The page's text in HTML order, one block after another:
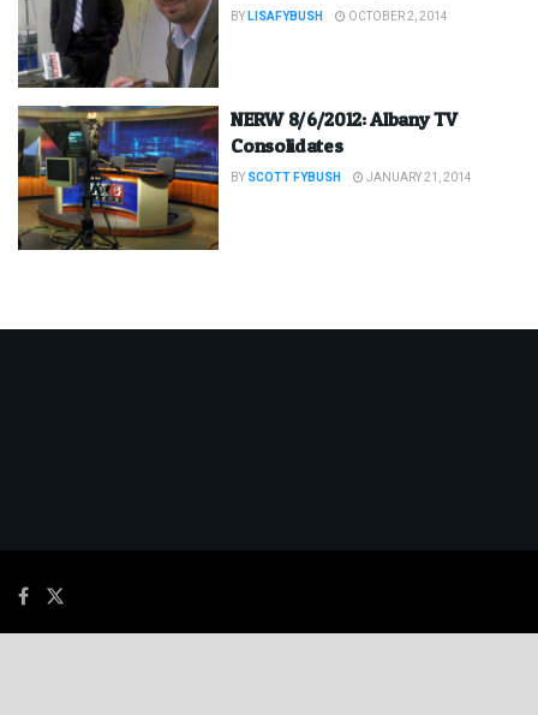
BYLISAFYBUSH OCTOBER 2, 2014
NERW 8/6/2012: Albany TV
Consolidates
BY SCOTT FYBUSH JANUARY 21, 2014